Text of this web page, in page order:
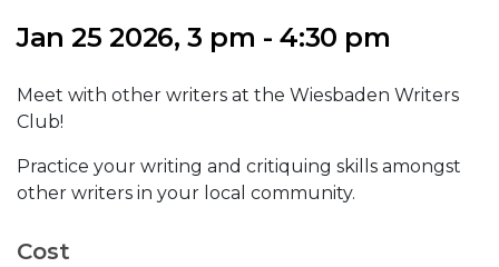
Jan 25 2026, 3 pm - 4:30 pm
Meet with other writers at the Wiesbaden Writers
Club!
Practice your writing and critiquing skills amongst
other writers in your local community.
Cost